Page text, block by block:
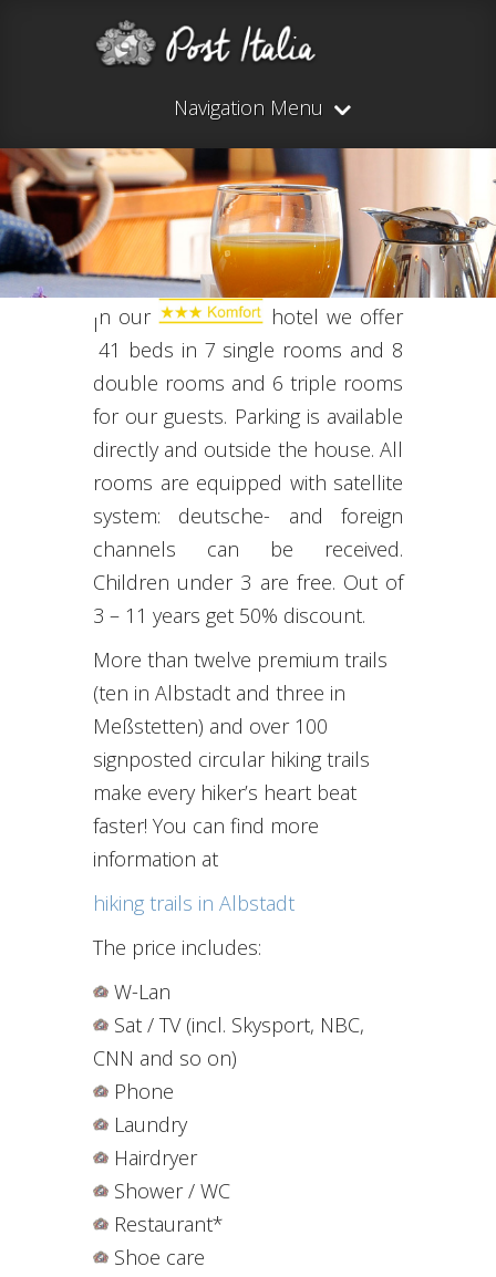
Navigation Menu
In our hotel we offer
41 beds in 7 single rooms and 8
double rooms and 6 triple rooms
for our guests. Parking is available
directly and outside the house. All
rooms are equipped with satellite
system: deutsche- and
foreign
channels
can be received.
Children under 3 are free. Out of
3 – 11 years get 50% discount.
More than twelve premium trails
(ten in Albstadt and three in
Meßstetten) and over 100
signposted circular hiking trails
make every hiker’s heart beat
faster! You can find more
information at
hiking trails in Albstadt
The price includes:
W-Lan
Sat / TV (incl. Skysport, NBC,
CNN and so on)
Phone
Laundry
Hairdryer
Shower / WC
Restaurant*
Shoe care